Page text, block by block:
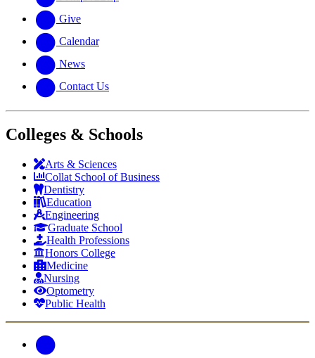
Give
Calendar
News
Contact Us
Colleges & Schools
Arts & Sciences
Collat School of Business
Dentistry
Education
Engineering
Graduate School
Health Professions
Honors College
Medicine
Nursing
Optometry
Public Health